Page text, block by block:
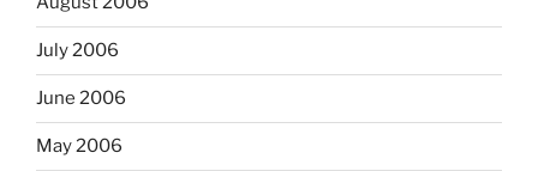
July 2006
June 2006
May 2006